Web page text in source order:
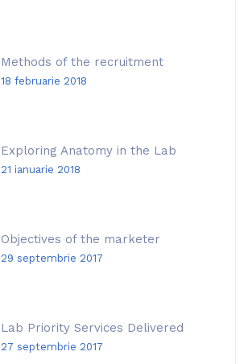
Methods of the recruitment
18 februarie 2018
Exploring Anatomy in the Lab
21 ianuarie 2018
Objectives of the marketer
29 septembrie 2017
Lab Priority Services Delivered
27 septembrie 2017